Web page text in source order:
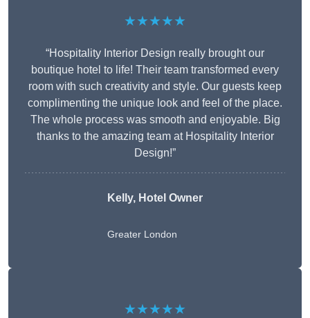
★★★★★
“Hospitality Interior Design really brought our
boutique hotel to life! Their team transformed every
room with such creativity and style. Our guests keep
complimenting the unique look and feel of the place.
The whole process was smooth and enjoyable. Big
thanks to the amazing team at Hospitality Interior
Design!”
Kelly, Hotel Owner
Greater London
★★★★★